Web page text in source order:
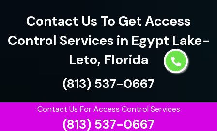
Contact Us For Access Control Services
(813) 537-0667
Contact Us To Get Access
Control Services in Egypt Lake-
Leto, Florida
(813) 537-0667